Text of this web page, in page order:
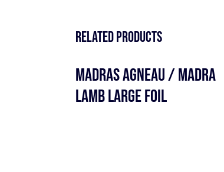
Related products
MADRAS AGNEAU / MADRA
LAMB LARGE FOIL